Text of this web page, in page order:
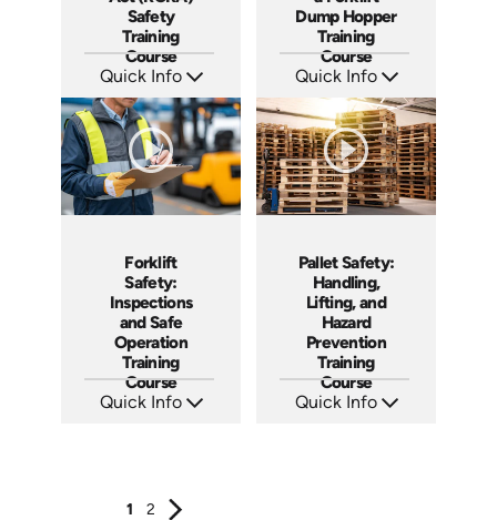
Safety
Training
Course
Quick Info
Languages: EN ES FR
Produced: 2025
Dump Hopper
Training
Course
Quick Info
Languages: EN ES FR
Produced: 2026
Forklift
Safety:
Inspections
and Safe
Operation
Training
Course
Quick Info
Pallet Safety:
Handling,
Lifting, and
Hazard
Prevention
Training
Course
Quick Info
1 2